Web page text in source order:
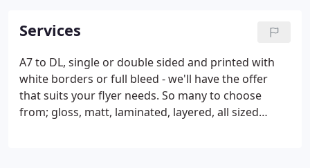
Services
A7 to DL, single or double sided and printed with
white borders or full bleed - we'll have the offer
that suits your flyer needs. So many to choose
from; gloss, matt, laminated, layered, all sized